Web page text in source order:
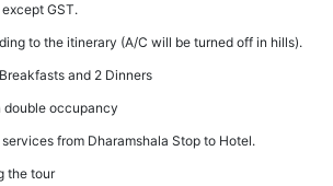
GST.
to the itinerary (A/C will be turned off in hills).
and 2 Dinners
double occupancy
from Dharamshala Stop to Hotel.
the tour